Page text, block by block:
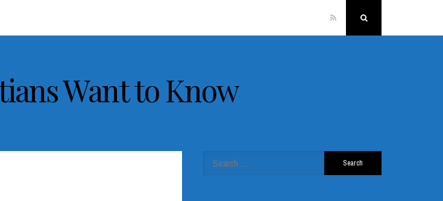
RSS
Want to Know
Search
for: